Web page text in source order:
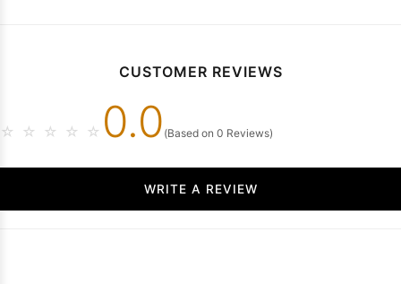
CUSTOMER REVIEWS
☆ ☆ ☆ ☆ ☆ 0.0 (Based on 0 Reviews)
WRITE A REVIEW